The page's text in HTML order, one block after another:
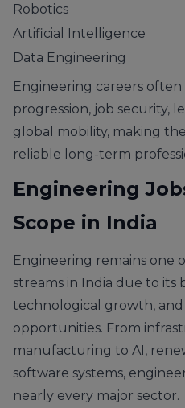
Robotics
Artificial Intelligence
Data Engineering
Engineering careers
progression, job security,
global mobility, making
reliable long-term
Engineering
Scope in India
Engineering remains one
streams in India due to its
technological growth,
opportunities. From
manufacturing to AI,
software systems,
nearly every major sector.